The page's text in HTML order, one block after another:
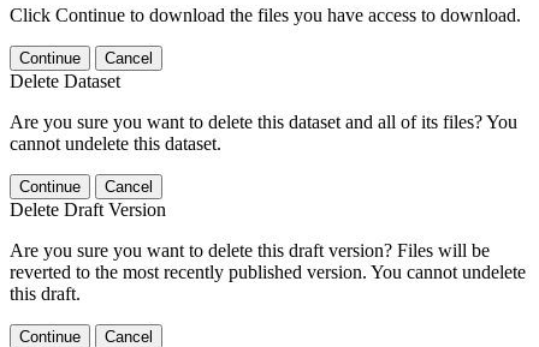
Click Continue to download the files you have access to download.
Continue Cancel
Delete Dataset
Are you sure you want to delete this dataset and all of its files? You
cannot undelete this dataset.
Continue Cancel
Delete Draft Version
Are you sure you want to delete this draft version? Files will be
reverted to the most recently published version. You cannot undelete
this draft.
Continue Cancel